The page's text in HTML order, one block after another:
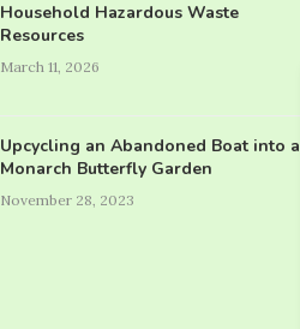
Household Hazardous Waste
Resources
March 11, 2026
Upcycling an Abandoned Boat into a
Monarch Butterfly Garden
November 28, 2023